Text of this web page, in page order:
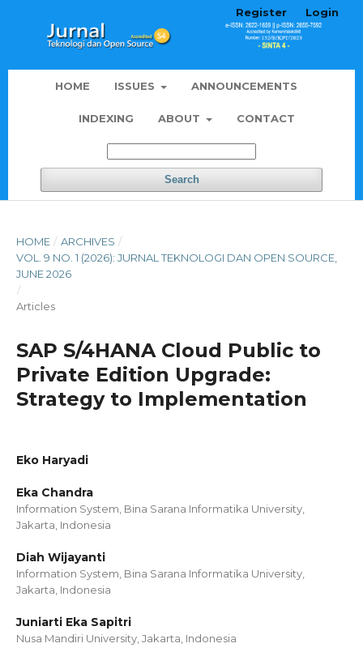
HOME ISSUES ANNOUNCEMENTS
INDEXING ABOUT CONTACT
Search
Register Login
HOME / ARCHIVES /
VOL. 9 NO. 1 (2026): JURNAL TEKNOLOGI DAN OPEN SOURCE,
JUNE 2026
/
Articles
SAP S/4HANA Cloud Public to
Private Edition Upgrade:
Strategy to Implementation
Eko Haryadi
Eka Chandra
Information System, Bina Sarana Informatika University,
Jakarta, Indonesia
Diah Wijayanti
Information System, Bina Sarana Informatika University,
Jakarta, Indonesia
Juniarti Eka Sapitri
Nusa Mandiri University, Jakarta, Indonesia